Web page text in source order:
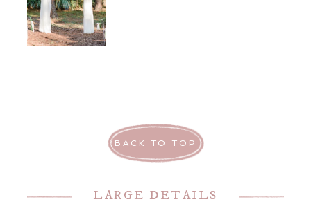
BACK TO TOP
LARGE DETAILS